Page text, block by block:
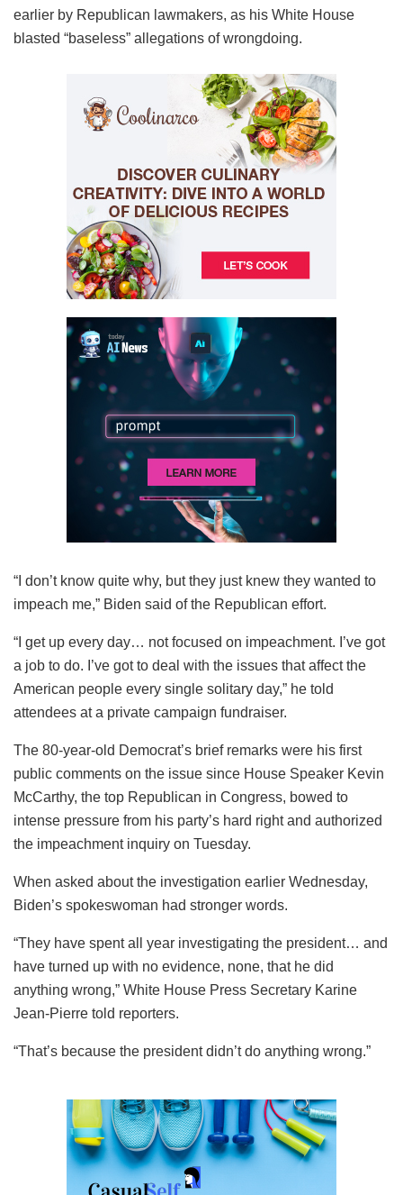
earlier by Republican lawmakers, as his White House
blasted “baseless” allegations of wrongdoing.
“I don’t know quite why, but they just knew they wanted to
impeach me,” Biden said of the Republican effort.
“I get up every day… not focused on impeachment. I’ve got
a job to do. I’ve got to deal with the issues that affect the
American people every single solitary day,” he told
attendees at a private campaign fundraiser.
The 80-year-old Democrat’s brief remarks were his first
public comments on the issue since House Speaker Kevin
McCarthy, the top Republican in Congress, bowed to
intense pressure from his party’s hard right and authorized
the impeachment inquiry on Tuesday.
When asked about the investigation earlier Wednesday,
Biden’s spokeswoman had stronger words.
“They have spent all year investigating the president… and
have turned up with no evidence, none, that he did
anything wrong,” White House Press Secretary Karine
Jean-Pierre told reporters.
“That’s because the president didn’t do anything wrong.”